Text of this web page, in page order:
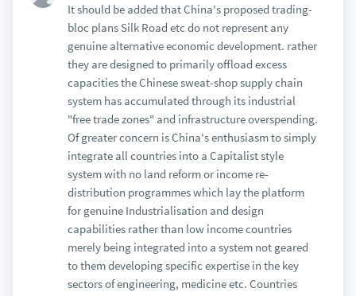
It should be added that China's proposed trading-
bloc plans Silk Road etc do not represent any
genuine alternative economic development. rather
they are designed to primarily offload excess
capacities the Chinese sweat-shop supply chain
system has accumulated through its industrial
"free trade zones" and infrastructure overspending.
Of greater concern is China's enthusiasm to simply
integrate all countries into a Capitalist style
system with no land reform or income re-
distribution programmes which lay the platform
for genuine Industrialisation and design
capabilities rather than low income countries
merely being integrated into a system not geared
to them developing specific expertise in the key
sectors of engineering, medicine etc. Countries